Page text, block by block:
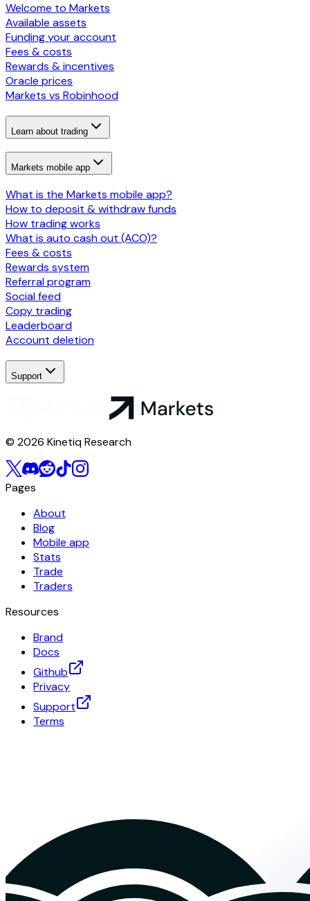
Welcome to Markets
Available assets
Funding your account
Fees & costs
Rewards & incentives
Oracle prices
Markets vs Robinhood
Learn about trading
Markets mobile app
What is the Markets mobile app?
How to deposit & withdraw funds
How trading works
What is auto cash out (ACO)?
Fees & costs
Rewards system
Referral program
Social feed
Copy trading
Leaderboard
Account deletion
Support
© 2026 Kinetiq Research
Pages
About
Blog
Mobile app
Stats
Trade
Traders
Resources
Brand
Docs
Github
Privacy
Support
Terms